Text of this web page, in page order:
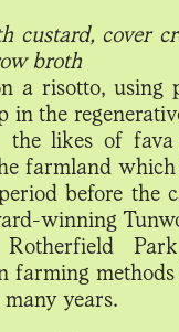
custard, cover
broth
a risotto, using
in the
the likes of
farmland
before the
winning
farming
years.